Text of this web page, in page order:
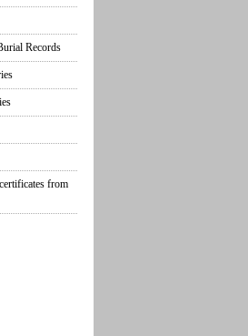
Records
from